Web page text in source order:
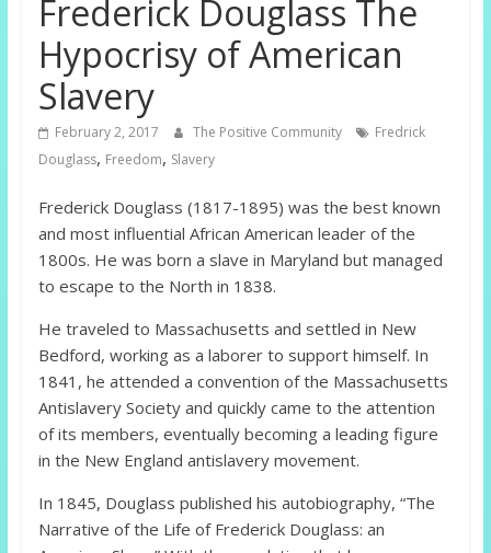
Frederick Douglass The
Hypocrisy of American
Slavery
February 2, 2017 The Positive Community
Fredrick
Douglass, Freedom, Slavery
Frederick Douglass (1817-1895) was the best known
and most influential African American leader of the
1800s. He was born a slave in Maryland but managed
to escape to the North in 1838.
He traveled to Massachusetts and settled in New
Bedford, working as a laborer to support himself. In
1841, he attended a convention of the Massachusetts
Antislavery Society and quickly came to the attention
of its members, eventually becoming a leading figure
in the New England antislavery movement.
In 1845, Douglass published his autobiography, “The
Narrative of the Life of Frederick Douglass: an